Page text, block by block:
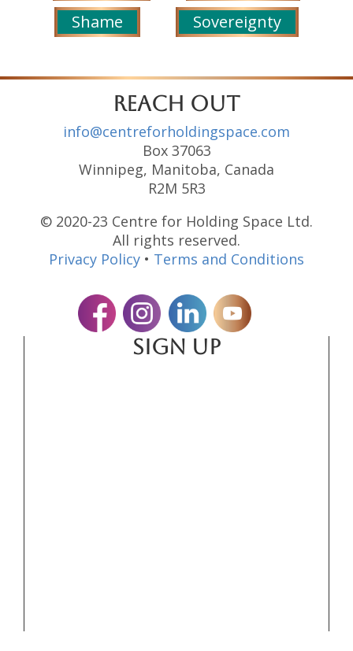
Shame
Sovereignty
reach out
info@centreforholdingspace.com
Box 37063
Winnipeg, Manitoba, Canada
R2M 5R3
© 2020-23 Centre for Holding Space Ltd.
All rights reserved.
Privacy Policy • Terms and Conditions
SIGN UP